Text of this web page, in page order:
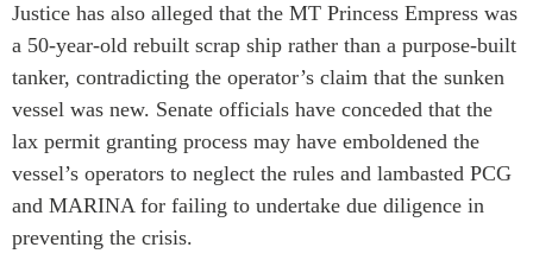
Justice has also alleged that the MT Princess Empress was
a 50-year-old rebuilt scrap ship rather than a purpose-built
tanker, contradicting the operator’s claim that the sunken
vessel was new. Senate officials have conceded that the
lax permit granting process may have emboldened the
vessel’s operators to neglect the rules and lambasted PCG
and MARINA for failing to undertake due diligence in
preventing the crisis.